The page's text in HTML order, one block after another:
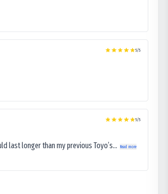
5/5
5/5
last longer than my previous Toyo’s... Read more